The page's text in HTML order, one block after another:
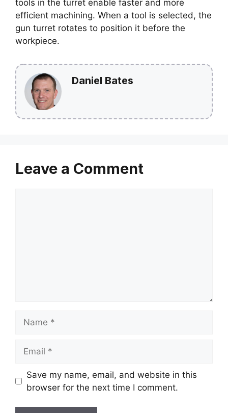
tools in the turret enable faster and more
efficient machining. When a tool is selected, the
gun turret rotates to position it before the
workpiece.
Daniel Bates
Leave a Comment
Save my name, email, and website in this
browser for the next time I comment.